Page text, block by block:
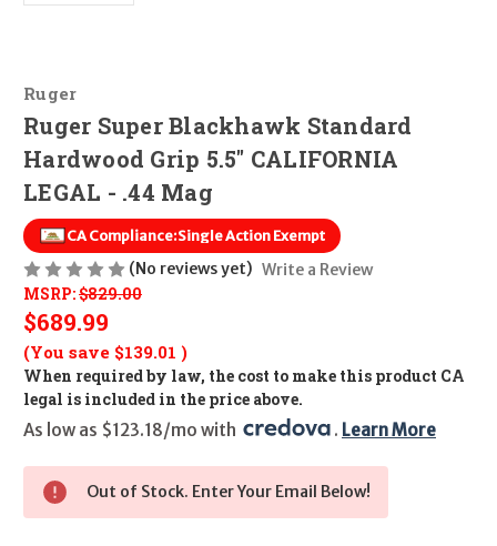
Ruger
Ruger Super Blackhawk Standard
Hardwood Grip 5.5" CALIFORNIA
LEGAL - .44 Mag
CA Compliance:Single Action Exempt
(No reviews yet) Write a Review
MSRP:$829.00
$689.99
(You save $139.01 )
When required by law, the cost to make this product CA
legal is included in the price above.
As low as $123.18/mo with
. Learn More
Out of Stock. Enter Your Email Below!